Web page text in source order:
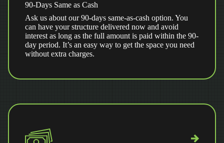
90-Days Same as Cash
Ask us about our 90-days same-as-cash option. You
can have your structure delivered now and avoid
interest as long as the full amount is paid within the 90-
day period. It’s an easy way to get the space you need
without extra charges.